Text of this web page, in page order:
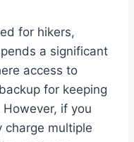
for hikers,
a significant
access to
for keeping
if you
charge multiple